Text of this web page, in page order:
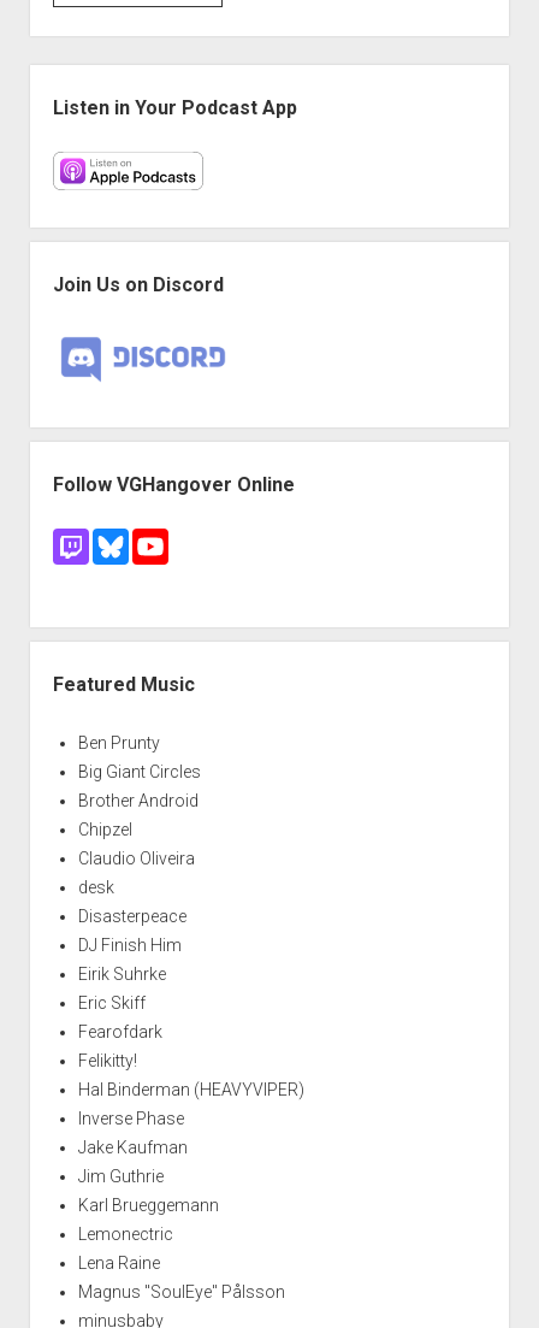
#25:
A
Number
of
Disposal
Listen in Your Podcast App
Join Us on Discord
Follow VGHangover Online
Featured Music
Ben Prunty
Big Giant Circles
Brother Android
Chipzel
Claudio Oliveira
desk
Disasterpeace
DJ Finish Him
Eirik Suhrke
Eric Skiff
Fearofdark
Felikitty!
Hal Binderman (HEAVYVIPER)
Inverse Phase
Jake Kaufman
Jim Guthrie
Karl Brueggemann
Lemonectric
Lena Raine
Magnus "SoulEye" Pålsson
minusbaby